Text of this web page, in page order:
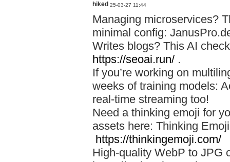
hiked 25-03-27 11:44
Managing microservices?
minimal config:
Writes blogs? This AI
https://seoai.run/ .
If you’re working on
weeks of training models:
real-time streaming too!
Need a thinking emoji for
assets here: Thinking
https://thinkingemoji.com/
High-quality WebP to JPG